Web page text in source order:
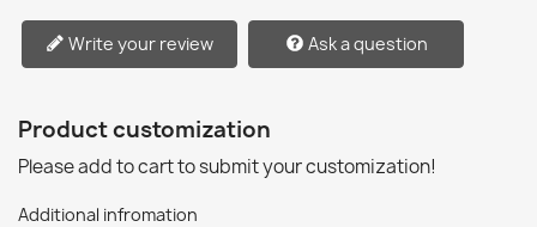
Write your review Ask a question
Product customization
Please add to cart to submit your customization!
Additional infromation